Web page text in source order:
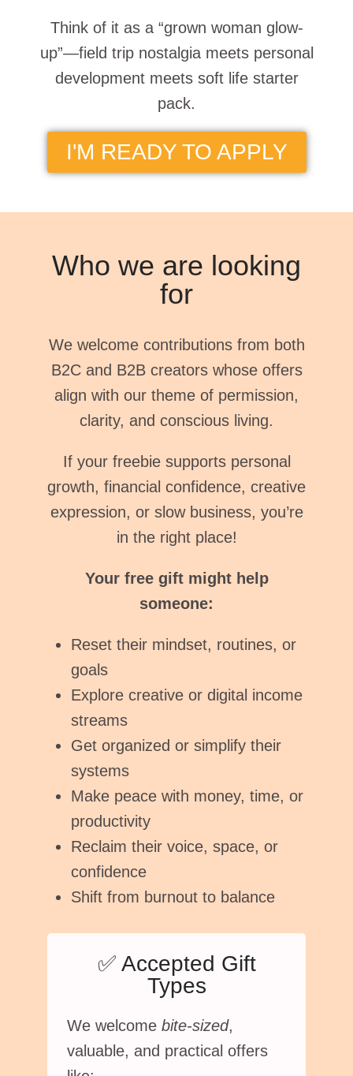
Think of it as a “grown woman glow-
up”—field trip nostalgia meets personal
development meets soft life starter
pack.
I'M READY TO APPLY
Who we are looking
for
We welcome contributions from both
B2C and B2B creators whose offers
align with our theme of permission,
clarity, and conscious living.
If your freebie supports personal
growth, financial confidence, creative
expression, or slow business, you’re
in the right place!
Your free gift might help
someone:
Reset their mindset, routines, or
goals
Explore creative or digital income
streams
Get organized or simplify their
systems
Make peace with money, time, or
productivity
Reclaim their voice, space, or
confidence
Shift from burnout to balance
✅ Accepted Gift
Types
We welcome bite-sized,
valuable, and practical offers